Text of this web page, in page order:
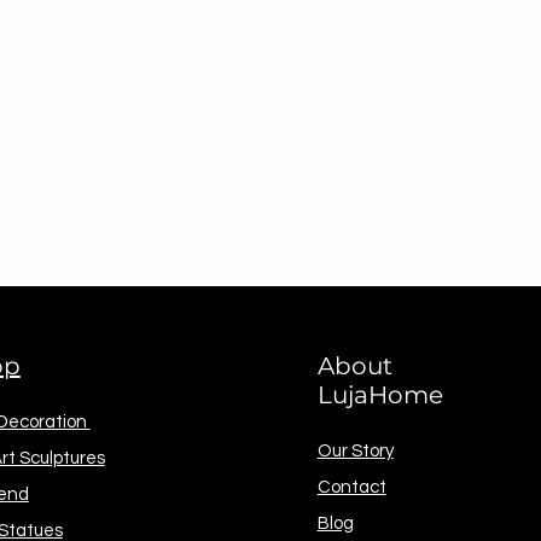
Sculptures
About
LujaHome
Our Story
Contact
Blog